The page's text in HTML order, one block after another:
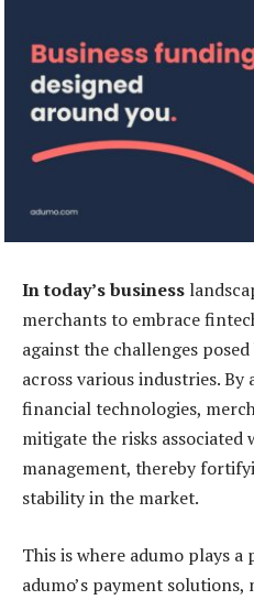
In today’s business
merchants to embrace
against the challenges
across various industries.
financial technologies,
mitigate the risks associated
management, thereby
stability in the market.
This is where adumo plays
adumo’s payment solutions,